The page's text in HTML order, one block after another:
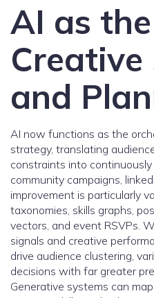
AI as
and
AI now functions as the
strategy, translating
constraints into continuously
community campaigns,
improvement is particularly
taxonomies, skills graphs,
vectors, and event RSVPs.
signals and creative
drive audience clustering,
decisions with far greater
Generative systems can